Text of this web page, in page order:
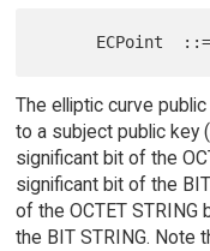
The elliptic curve
to a subject public key
significant bit of the
significant bit of the
of the OCTET
the BIT STRING. Note